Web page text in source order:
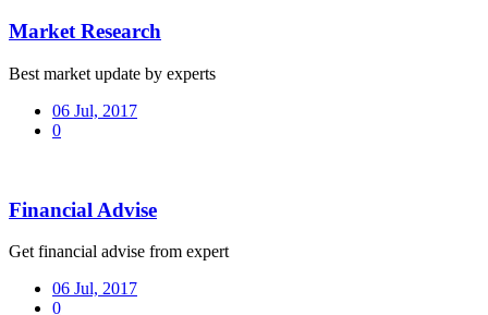
Market Research
Best market update by experts
06 Jul, 2017
0
Financial Advise
Get financial advise from expert
06 Jul, 2017
0